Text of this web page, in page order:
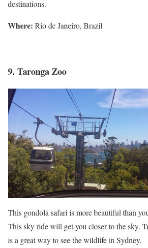
destinations.
Where: Rio de Janeiro, Brazil
9. Taronga Zoo
This gondola safari is more beautiful than
This sky ride will get you closer to the sky.
is a great way to see the wildlife in Sydney.